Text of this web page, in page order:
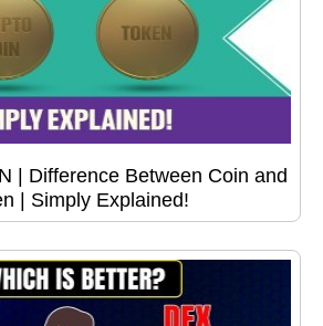
| Difference Between Coin and
| Simply Explained!